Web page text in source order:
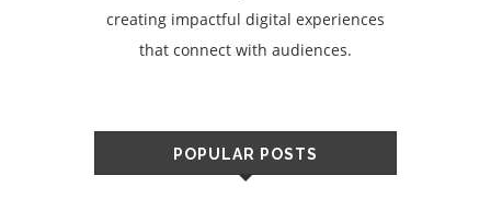
creating impactful digital experiences
that connect with audiences.
POPULAR POSTS